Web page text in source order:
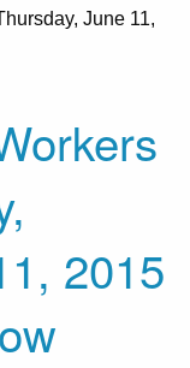
June 11,
2015